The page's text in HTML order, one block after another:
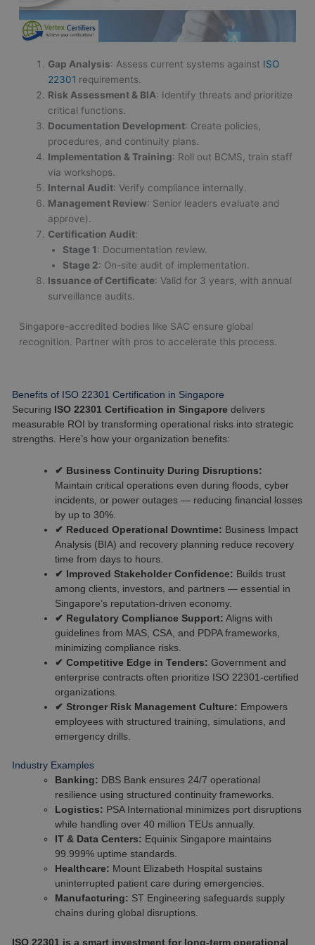
Gap Analysis: Assess current systems against ISO
22301 requirements.
Risk Assessment & BIA: Identify threats and prioritize
critical functions.
Documentation Development: Create policies,
procedures, and continuity plans.
Implementation & Training: Roll out BCMS, train staff
via workshops.
Internal Audit: Verify compliance internally.
Management Review: Senior leaders evaluate and
approve).
Certification Audit:
Stage 1: Documentation review.
Stage 2: On-site audit of implementation.
Issuance of Certificate: Valid for 3 years, with annual
surveillance audits.
Singapore-accredited bodies like SAC ensure global
recognition. Partner with pros to accelerate this process.
Benefits of ISO 22301 Certification in Singapore
Securing ISO 22301 Certification in Singapore delivers
measurable ROI by transforming operational risks into strategic
strengths. Here’s how your organization benefits:
✔ Business Continuity During Disruptions:
Maintain critical operations even during floods, cyber
incidents, or power outages — reducing financial losses
by up to 30%.
✔ Reduced Operational Downtime: Business Impact
Analysis (BIA) and recovery planning reduce recovery
time from days to hours.
✔ Improved Stakeholder Confidence: Builds trust
among clients, investors, and partners — essential in
Singapore’s reputation-driven economy.
✔ Regulatory Compliance Support: Aligns with
guidelines from MAS, CSA, and PDPA frameworks,
minimizing compliance risks.
✔ Competitive Edge in Tenders: Government and
enterprise contracts often prioritize ISO 22301-certified
organizations.
✔ Stronger Risk Management Culture: Empowers
employees with structured training, simulations, and
emergency drills.
Industry Examples
Banking: DBS Bank ensures 24/7 operational
resilience using structured continuity frameworks.
Logistics: PSA International minimizes port disruptions
while handling over 40 million TEUs annually.
IT & Data Centers: Equinix Singapore maintains
99.999% uptime standards.
Healthcare: Mount Elizabeth Hospital sustains
uninterrupted patient care during emergencies.
Manufacturing: ST Engineering safeguards supply
chains during global disruptions.
ISO 22301 is a smart investment for long-term operational